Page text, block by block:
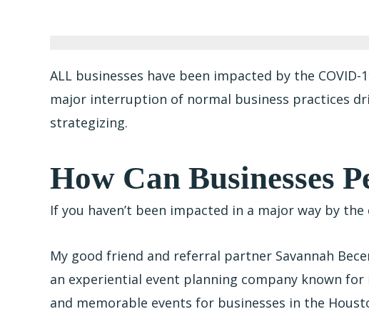
ALL businesses have been impacted by the
major interruption of normal business practices
strategizing.
How Can Businesses
If you haven’t been impacted in a major way by
My good friend and referral partner Savannah
an experiential event planning company known
and memorable events for businesses in the